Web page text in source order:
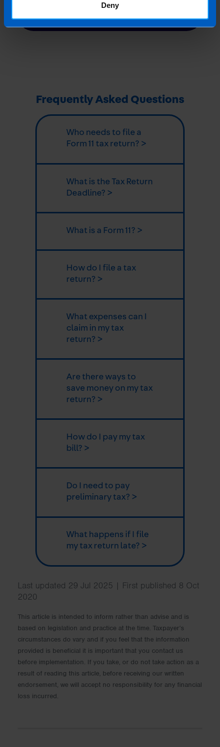
Deny
Or contact us
Frequently Asked Questions
Who needs to file a
Form 11 tax return? >
What is the Tax Return
Deadline? >
What is a Form 11? >
How do I file a tax
return? >
What expenses can I
claim in my tax
return? >
Are there ways to
save money on my tax
return? >
How do I pay my tax
bill? >
Do I need to pay
preliminary tax? >
What happens if I file
my tax return late? >
Last updated 29 Jul 2025 | First published 8 Oct
2020
This article is intended to inform rather than advise and is
based on legislation and practice at the time. Taxpayer’s
circumstances do vary and if you feel that the information
provided is beneficial it is important that you contact us
before implementation. If you take, or do not take action as a
result of reading this article, before receiving our written
endorsement, we will accept no responsibility for any financial
loss incurred.